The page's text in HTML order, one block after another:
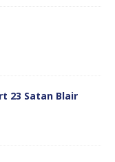
23 Satan Blair